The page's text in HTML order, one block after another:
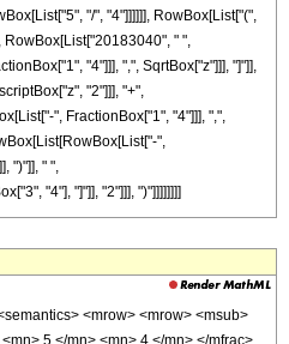
"/", "4"]]]]]], RowBox[List["(",
RowBox[List["20183040", " ",
"4"]]], ",", SqrtBox["z"]]], "]"]],
"2"]]], "+",
", FractionBox["1", "4"]]], ",",
",
")"]], " ",
"4"], "]"]], "2"]]], ")"]]]]]]]]
<mrow> <mrow> <msub>
5 </mn> <mn> 4 </mn> </mfrac>